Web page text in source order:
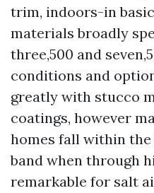
trim, indoors-in
materials broadly
three,500 and
conditions and
greatly with stucco
coatings, however
homes fall within
band when through
remarkable for salt